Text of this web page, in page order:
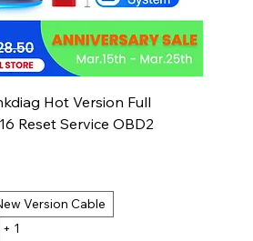
Hot Version Full
Reset Service OBD2
Version Cable
+ 1